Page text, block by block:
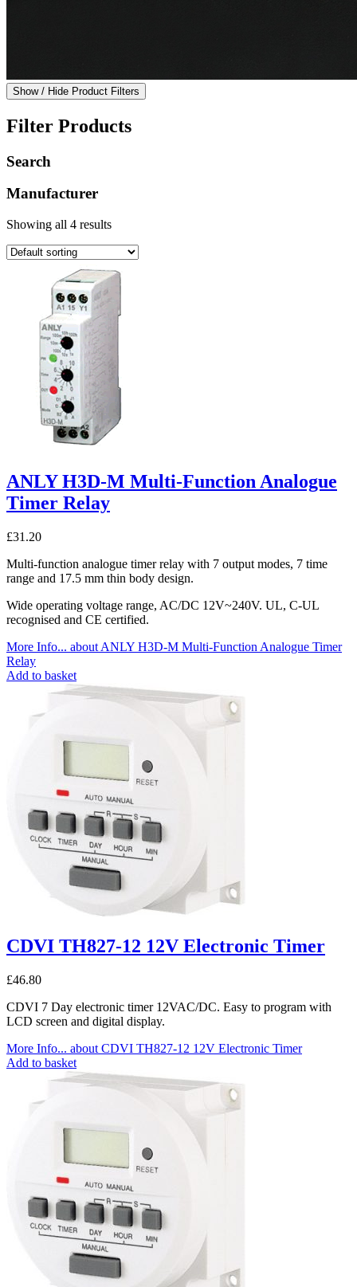
Show / Hide Product Filters
Filter Products
Search
Manufacturer
Showing all 4 results
ANLY H3D-M Multi-Function Analogue
Timer Relay
£31.20
Multi-function analogue timer relay with 7 output modes, 7 time
range and 17.5 mm thin body design.
Wide operating voltage range, AC/DC 12V~240V. UL, C-UL
recognised and CE certified.
More Info... about ANLY H3D-M Multi-Function Analogue Timer
Relay
Add to basket
CDVI TH827-12 12V Electronic Timer
£46.80
CDVI 7 Day electronic timer 12VAC/DC. Easy to program with
LCD screen and digital display.
More Info... about CDVI TH827-12 12V Electronic Timer
Add to basket